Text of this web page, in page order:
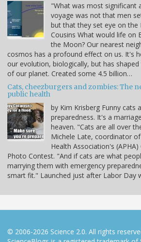
"What was most significant
voyage was not that men
but that they set eye on the
Cousins What would life on
the Moon? Our nearest
cosmos has a profound effect on us. It's
our evolution, biologically, but has
of our planet. Created some 4.5 billion…
Cats, cheezburgers and zombies: The
public health
by Kim Krisberg Funny cats
preparedness. It's a
heaven. "Cats are all over
Michele Late, coordinator
Health Association's
Photo Contest. "And if cats are what
marrying them with emergency
smart fit." Launched just after Labor Day
© 2006-2026 Science 2.0. All rights